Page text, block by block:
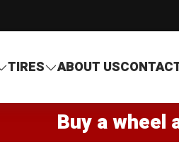
TIRES ABOUT US
Buy a wheel